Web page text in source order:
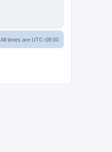
All times are UTC-08:00